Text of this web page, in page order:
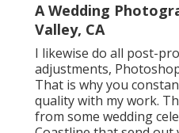
A Wedding
Valley, CA
I likewise do all post-
adjustments,
That is why you
quality with my work.
from some wedding